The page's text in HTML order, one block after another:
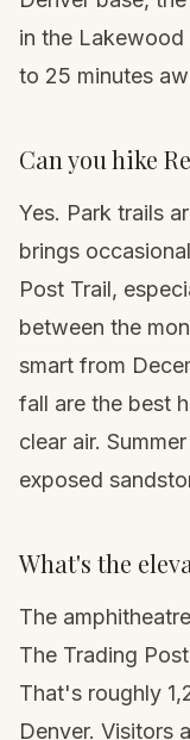
in the Lakewood
to 25 minutes
Can you hike
Yes. Park trails
brings
Post Trail,
between the
smart from
fall are the best
clear air.
exposed
What's the
The
The Trading
That's roughly
Denver. Visitors